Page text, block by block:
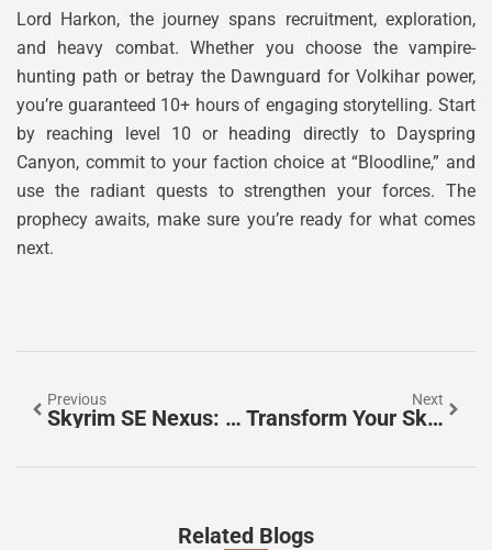
Lord Harkon, the journey spans recruitment, exploration,
and heavy combat. Whether you choose the vampire-
hunting path or betray the Dawnguard for Volkihar power,
you’re guaranteed 10+ hours of engaging storytelling. Start
by reaching level 10 or heading directly to Dayspring
Canyon, commit to your faction choice at “Bloodline,” and
use the radiant quests to strengthen your forces. The
prophecy awaits, make sure you’re ready for what comes
next.
Previous
Skyrim SE Nexus: Your Complete Guide To Finding, Installing, And Managing Mods In 2026
Next
Transform Your Skyrim Experience: The Ultimate Guide To Must-Have Mods In 2026
Related Blogs